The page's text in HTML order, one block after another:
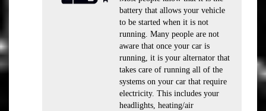
battery that allows your vehicle
to be started when it is not
running. Many people are not
aware that once your car is
running, it is your alternator that
takes care of running all of the
systems on your car that require
electricity. This includes your
headlights, heating/air